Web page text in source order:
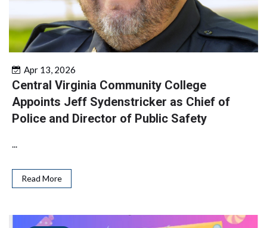
Apr 13, 2026
Central Virginia Community College
Appoints Jeff Sydenstricker as Chief of
Police and Director of Public Safety
...
Read More